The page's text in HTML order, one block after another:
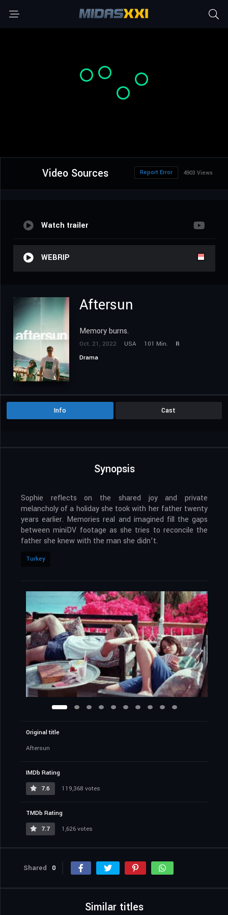
Video Sources 4903 Views
Report Error
Watch trailer
WEBRIP
Aftersun
Memory burns.
Oct. 21, 2022 USA 101 Min.
R
Drama
Info Cast
Synopsis
Sophie reflects on the shared joy and private
melancholy of a holiday she took with her father twenty
years earlier. Memories real and imagined fill the gaps
between miniDV footage as she tries to reconcile the
father she knew with the man she didn’t.
Turkey
Original title
Aftersun
IMDb Rating
7.6
119,368 votes
TMDb Rating
7.7
1,626 votes
Shared 0
Similar titles